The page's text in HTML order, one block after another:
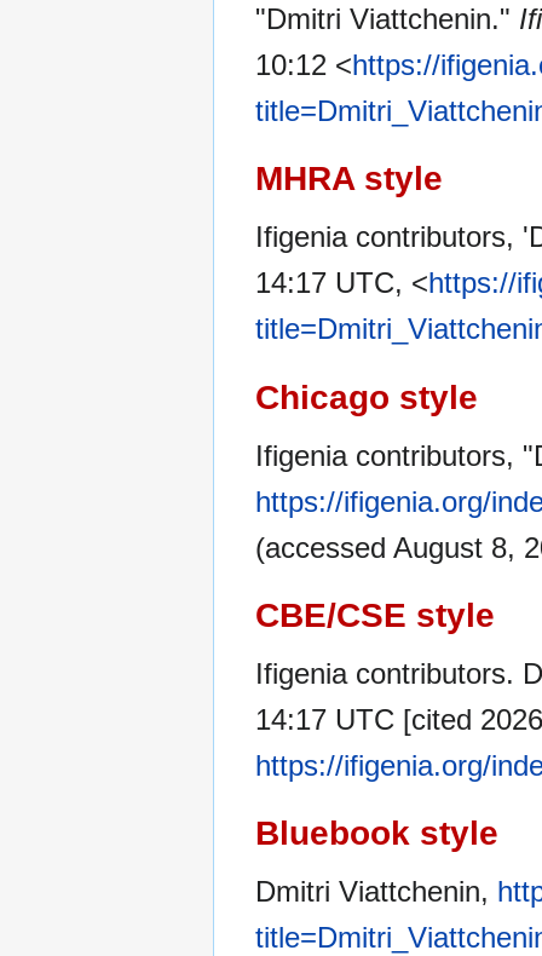
"Dmitri Viattchenin."
10:12 <https://
MHRA style
Ifigenia contributors,
14:17 UTC, <https://
Chicago style
Ifigenia contributors,
https://ifigenia.org/
(accessed August 8,
CBE/CSE style
Ifigenia contributors.
14:17 UTC [cited
https://ifigenia.org/
Bluebook style
Dmitri Viattchenin,